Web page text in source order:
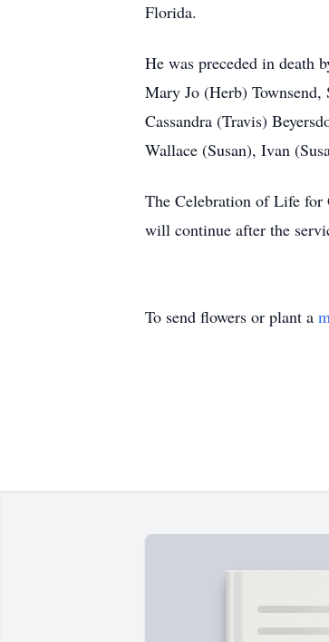
Florida.
He was preceded in death
Mary Jo (Herb)
Cassandra (Travis)
Wallace (Susan), Ivan
The Celebration of Life for
will continue after the
To send flowers or plant a